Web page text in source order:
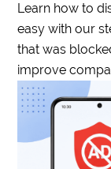
Learn how to
easy with our
that was
improve